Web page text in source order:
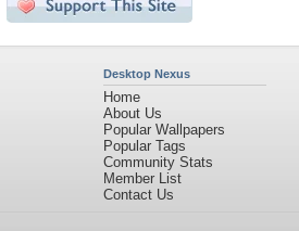
Desktop Nexus
Home
About Us
Popular Wallpapers
Popular Tags
Community Stats
Member List
Contact Us